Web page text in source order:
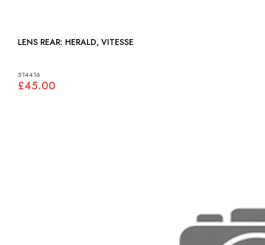
LENS REAR: HERALD, VITESSE
514416
£45.00